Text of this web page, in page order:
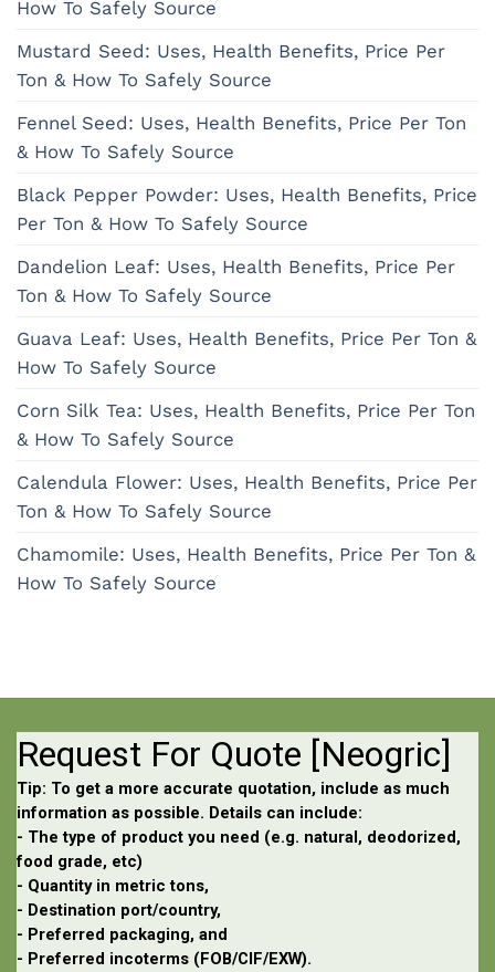
How To Safely Source
Mustard Seed: Uses, Health Benefits, Price Per
Ton & How To Safely Source
Fennel Seed: Uses, Health Benefits, Price Per Ton
& How To Safely Source
Black Pepper Powder: Uses, Health Benefits, Price
Per Ton & How To Safely Source
Dandelion Leaf: Uses, Health Benefits, Price Per
Ton & How To Safely Source
Guava Leaf: Uses, Health Benefits, Price Per Ton &
How To Safely Source
Corn Silk Tea: Uses, Health Benefits, Price Per Ton
& How To Safely Source
Calendula Flower: Uses, Health Benefits, Price Per
Ton & How To Safely Source
Chamomile: Uses, Health Benefits, Price Per Ton &
How To Safely Source